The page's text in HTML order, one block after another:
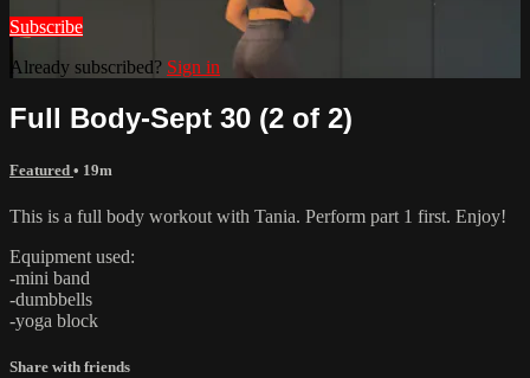
Subscribe
Already subscribed? Sign in
Full Body-Sept 30 (2 of 2)
Featured • 19m
This is a full body workout with Tania. Perform part 1 first. Enjoy!
Equipment used:
-mini band
-dumbbells
-yoga block
Share with friends